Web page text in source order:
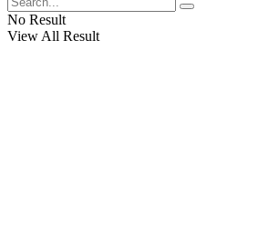
No Result
View All Result